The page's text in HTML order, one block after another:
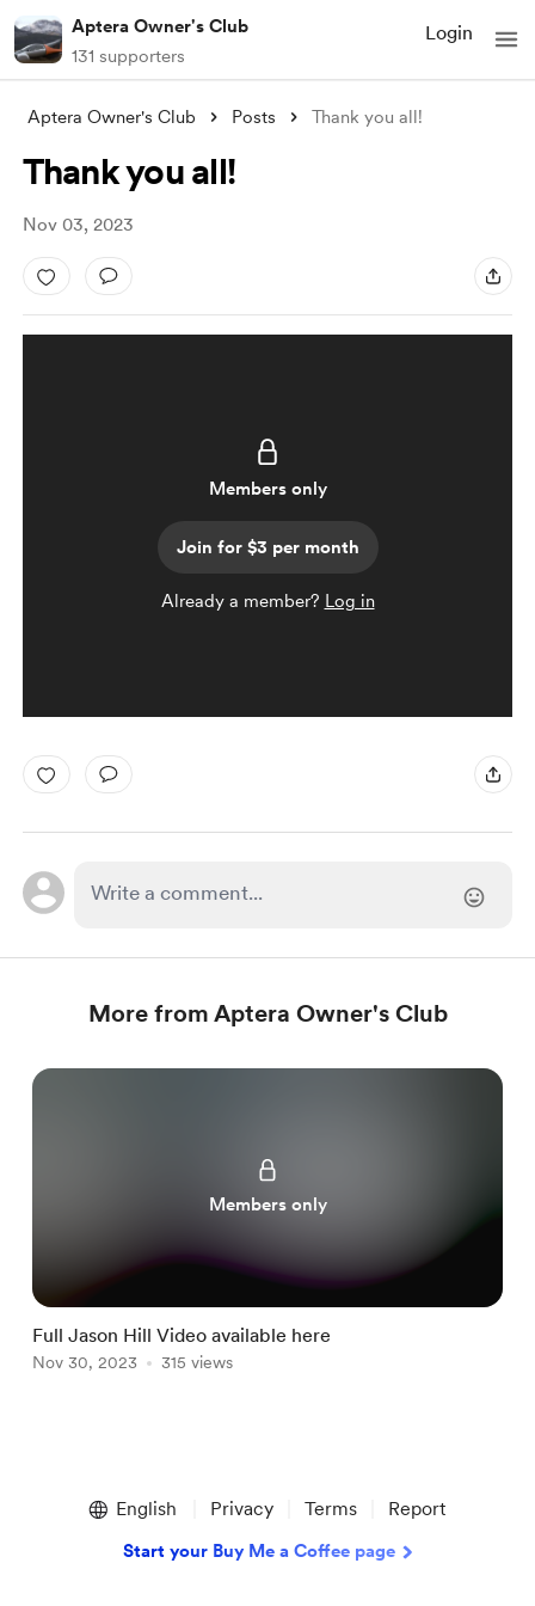
Aptera Owner's Club
131 supporters
Login
Aptera Owner's Club Posts Thank you all!
Thank you all!
Nov 03, 2023
Members only
Join for $3 per month
Already a member? Log in
More from Aptera Owner's Club
Members only
Full Jason Hill Video available here
Nov 30, 2023 315 views
English Privacy Terms Report
Start your Buy Me a Coffee page